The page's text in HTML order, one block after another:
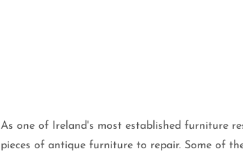
As one of Ireland's most established furniture
pieces of antique furniture to repair. Some of